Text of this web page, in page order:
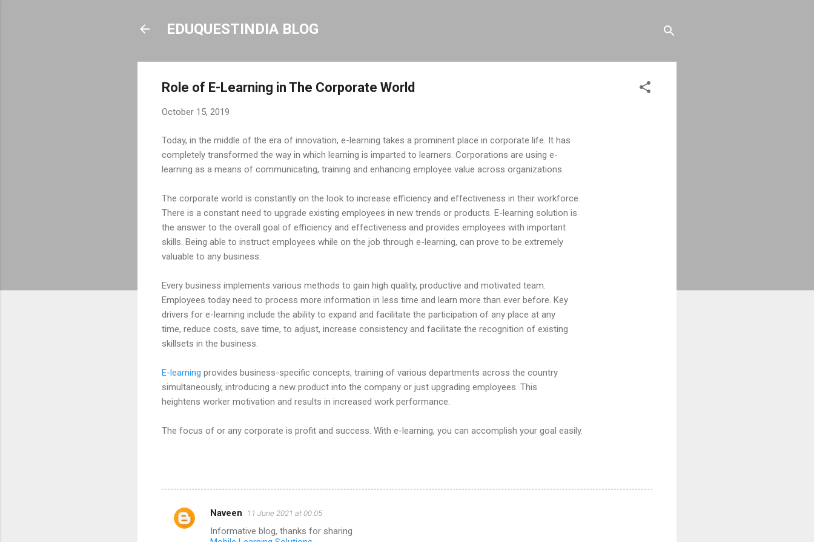
EDUQUESTINDIA BLOG
Role of E-Learning in The Corporate World
October 15, 2019
Today, in the middle of the era of innovation, e-learning takes a prominent place in corporate life. It has
completely transformed the way in which learning is imparted to learners. Corporations are using e-
learning as a means of communicating, training and enhancing employee value across organizations.
The corporate world is constantly on the look to increase efficiency and effectiveness in their workforce.
There is a constant need to upgrade existing employees in new trends or products. E-learning solution is
the answer to the overall goal of efficiency and effectiveness and provides employees with important
skills. Being able to instruct employees while on the job through e-learning, can prove to be extremely
valuable to any business.
Every business implements various methods to gain high quality, productive and motivated team.
Employees today need to process more information in less time and learn more than ever before. Key
drivers for e-learning include the ability to expand and facilitate the participation of any place at any
time, reduce costs, save time, to adjust, increase consistency and facilitate the recognition of existing
skillsets in the business.
E-learning provides business-specific concepts, training of various departments across the country
simultaneously, introducing a new product into the company or just upgrading employees. This
heightens worker motivation and results in increased work performance.
The focus of or any corporate is profit and success. With e-learning, you can accomplish your goal easily.
C
Naveen 11 June 2021 at 00:05
Informative blog, thanks for sharing